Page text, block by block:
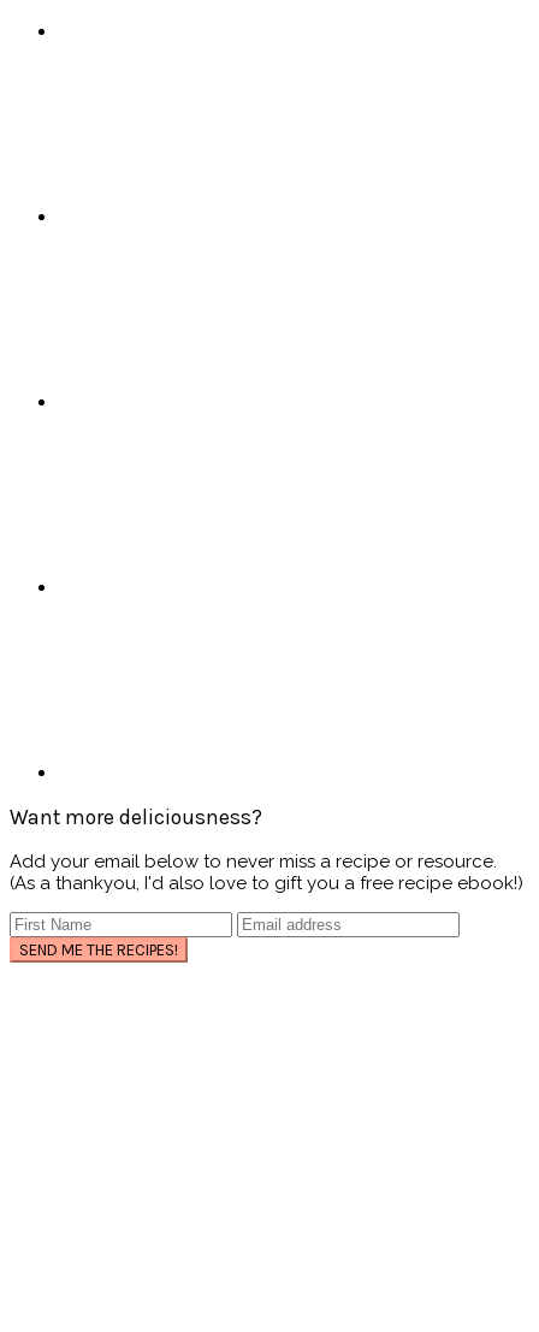
Want more deliciousness?
Add your email below to never miss a recipe or resource.
(As a thankyou, I'd also love to gift you a free recipe ebook!)